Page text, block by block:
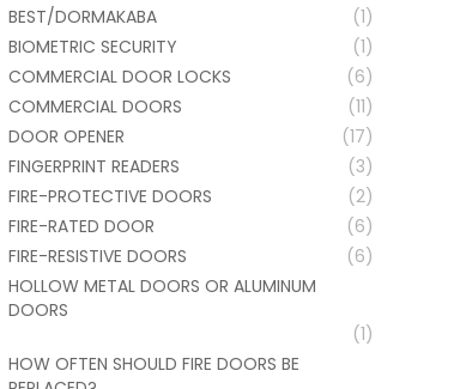
BEST/DORMAKABA
(1)
BIOMETRIC SECURITY
(1)
COMMERCIAL DOOR LOCKS
(6)
COMMERCIAL DOORS
(11)
DOOR OPENER
(17)
FINGERPRINT READERS
(3)
FIRE-PROTECTIVE DOORS
(2)
FIRE-RATED DOOR
(6)
FIRE-RESISTIVE DOORS
(6)
HOLLOW METAL DOORS OR ALUMINUM
DOORS
(1)
HOW OFTEN SHOULD FIRE DOORS BE